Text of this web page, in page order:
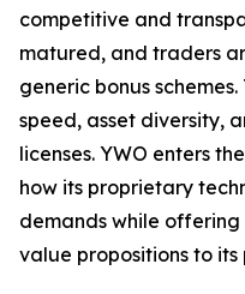
competitive and
matured, and traders
generic bonus
speed, asset diversity,
licenses. YWO enters
how its proprietary
demands while
value propositions to its